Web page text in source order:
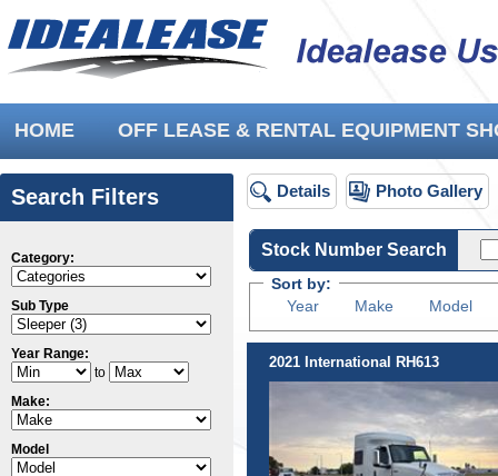
HOME OFF LEASE & RENTAL EQUIPMENT
Search Filters
Category:
Sub Type
Year Range:
to
Make:
Model
Details Photo Gallery
Stock Number Search
Sort by:
Year
Make Model
2021 International RH613